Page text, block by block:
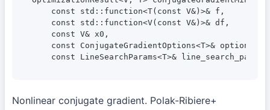
    const std::function<T(const V&)>& f,
    const std::function<V(const V&)>& df,
    const V& x0,
const ConjugateGradientOptions<T>& options =
const LineSearchParams<T>&
Nonlinear conjugate gradient. Polak-Ribiere+